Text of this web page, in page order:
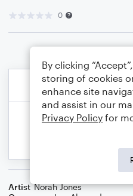
0
Artist Norah Jones
By clicking
storing of cookies
enhance site
and assist in our
Privacy Policy for